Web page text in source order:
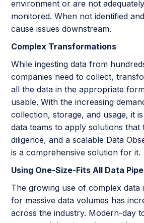
environment or are not
monitored. When not identified
cause issues downstream.
Complex Transformations
While ingesting data from
companies need to collect,
all the data in the appropriate
usable. With the increasing
collection, storage, and usage, it
data teams to apply solutions that
diligence, and a scalable Data
is a comprehensive solution for it.
Using One-Size-Fits All Data
The growing use of complex data
for massive data volumes has
across the industry. Modern-day